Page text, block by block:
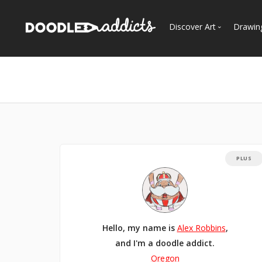
Discover Art
Hello, my name is Alex Robbins,
and I'm a doodle addict.
Oregon
PLUS